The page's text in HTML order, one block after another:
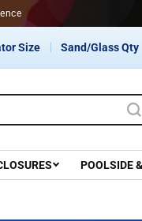
Size Sand/Glass Qty
POOLSIDE